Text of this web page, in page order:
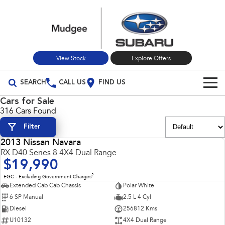
View Stock Explore Offers
SEARCH CALL US FIND US
Build Your Own
Vehicles
All Vehicles
Crosstrek
inc. Hybrid
All-new Forester
Our Stock
New Cars
Used Cars
Special Offers
Special Offers
Stock Specials
Service
Cars for Sale
316 Cars Found
Filter
2013 Nissan Navara
RX D40 Series 8 4X4 Dual Range
$19,990
EGC - Excluding Government Charges2
Extended Cab Cab Chassis
Polar White
6 SP Manual
2.5 L 4 Cyl
Diesel
256812 Kms
U10132
4X4 Dual Range